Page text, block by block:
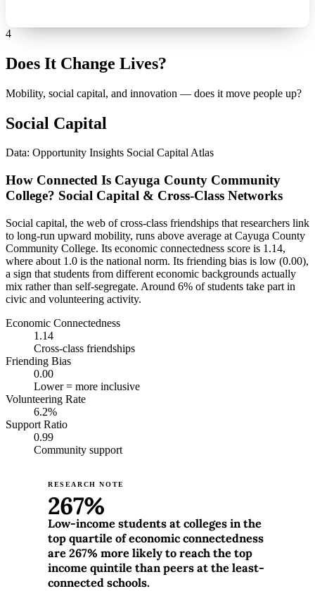
4
Does It Change Lives?
Mobility, social capital, and innovation — does it move people up?
Social Capital
Data: Opportunity Insights Social Capital Atlas
How Connected Is Cayuga County Community
College? Social Capital & Cross-Class Networks
Social capital, the web of cross-class friendships that researchers link
to long-run upward mobility, runs above average at Cayuga County
Community College. Its economic connectedness score is 1.14,
where about 1.0 is the national norm. Its friending bias is low (0.00),
a sign that students from different economic backgrounds actually
mix rather than self-segregate. Around 6% of students take part in
civic and volunteering activity.
Economic Connectedness
1.14
Cross-class friendships
Friending Bias
0.00
Lower = more inclusive
Volunteering Rate
6.2%
Support Ratio
0.99
Community support
RESEARCH NOTE
267%
Low-income students at colleges in the
top quartile of economic connectedness
are 267% more likely to reach the top
income quintile than peers at the least-
connected schools.